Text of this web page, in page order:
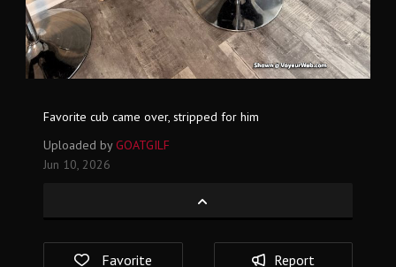
Favorite cub came over, stripped for him
Uploaded by GOATGILF
Jun 10, 2026
Favorite Report